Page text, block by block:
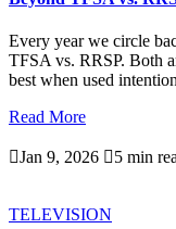
Every year we circle
TFSA vs. RRSP. Both
best when used
Read More
Jan 9, 2026 5 min
TELEVISION